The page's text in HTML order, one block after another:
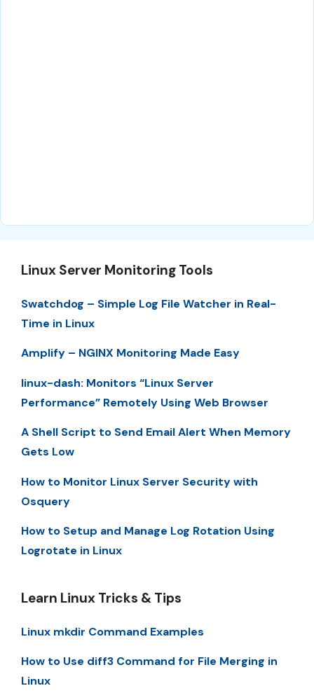
Linux Server Monitoring Tools
Swatchdog – Simple Log File Watcher in Real-
Time in Linux
Amplify – NGINX Monitoring Made Easy
linux-dash: Monitors “Linux Server
Performance” Remotely Using Web Browser
A Shell Script to Send Email Alert When Memory
Gets Low
How to Monitor Linux Server Security with
Osquery
How to Setup and Manage Log Rotation Using
Logrotate in Linux
Learn Linux Tricks & Tips
Linux mkdir Command Examples
How to Use diff3 Command for File Merging in
Linux